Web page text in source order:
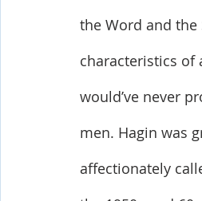
the Word and
characteristics
would’ve never
men. Hagin was
affectionately